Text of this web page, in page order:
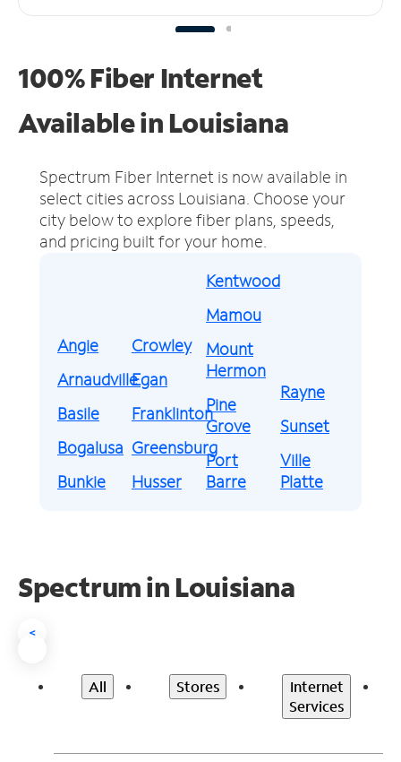
100% Fiber Internet
Available in Louisiana
Spectrum Fiber Internet is now available in
select cities across Louisiana. Choose your
city below to explore fiber plans, speeds,
and pricing built for your home.
Angie
Arnaudville
Basile
Bogalusa
Bunkie
Crowley
Egan
Franklinton
Greensburg
Husser
Kentwood
Mamou
Mount
Hermon
Pine
Grove
Port
Barre
Rayne
Sunset
Ville
Platte
Spectrum in Louisiana
<
All Stores
Internet
Services